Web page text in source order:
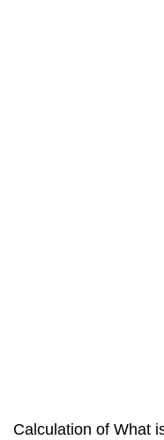
Calculation of What